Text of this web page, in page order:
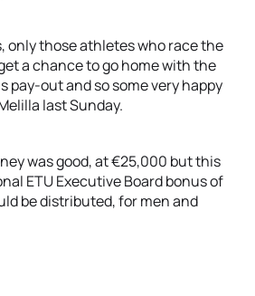
only those athletes who race the
a chance to go home with the
pay-out and so some very happy
last Sunday.
was good, at €25,000 but this
ETU Executive Board bonus of
be distributed, for men and